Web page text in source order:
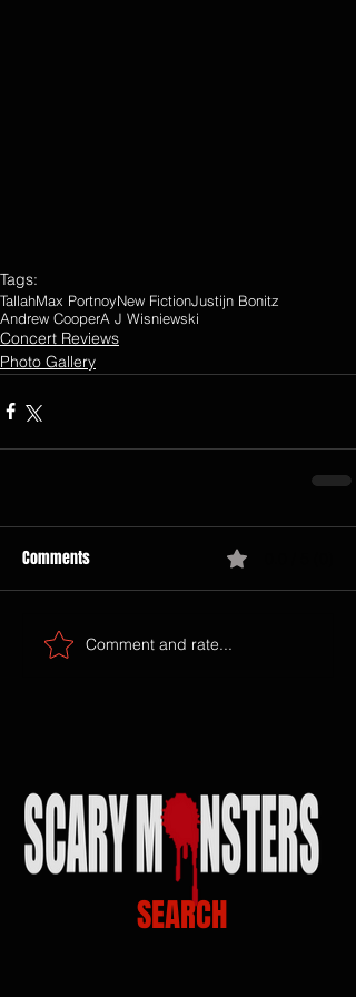
Tags:
TallahMax PortnoyNew FictionJustijn Bonitz
Andrew CooperA J Wisniewski
Concert Reviews
Photo Gallery
Comments
Comment and rate...
SEARCH